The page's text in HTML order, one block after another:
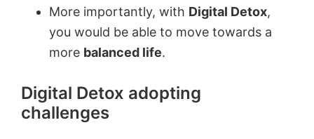
More importantly, with Digital Detox,
you would be able to move towards a
more balanced life.
Digital Detox adopting
challenges